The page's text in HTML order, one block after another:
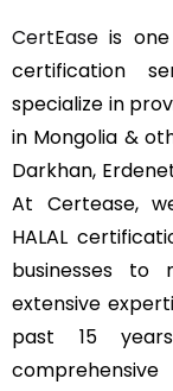
CertEase is
certification
specialize in
in Mongolia &
Darkhan,
At Certease,
HALAL
businesses to
extensive
past 15